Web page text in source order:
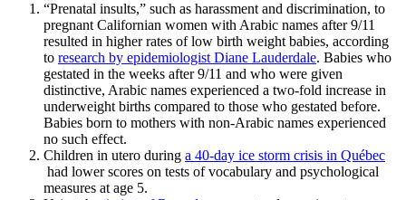
“Prenatal insults,” such as harassment and discrimination, to
pregnant Californian women with Arabic names after 9/11
resulted in higher rates of low birth weight babies, according
to research by epidemiologist Diane Lauderdale. Babies who
gestated in the weeks after 9/11 and who were given
distinctive, Arabic names experienced a two-fold increase in
underweight births compared to those who gestated before.
Babies born to mothers with non-Arabic names experienced
no such effect.
Children in utero during a 40-day ice storm crisis in Québec
had lower scores on tests of vocabulary and psychological
measures at age 5.